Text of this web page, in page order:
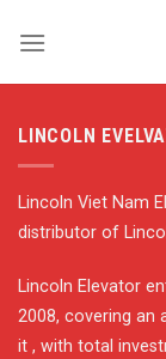
LINCOLN
Lincoln Viet Nam
distributor of
Lincoln Elevator
2008, covering an
it , with total